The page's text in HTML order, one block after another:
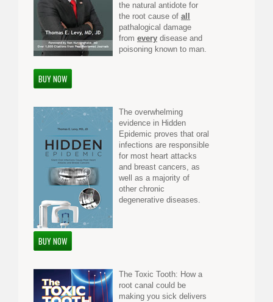
the natural antidote for
the root cause of all
pathalogical damage
from every disease and
poisoning known to man.
BUY NOW
The overwhelming
evidence in Hidden
Epidemic proves that oral
infections are responsible
for most heart attacks
and breast cancers, as
well as a majority of
other chronic
degenerative diseases.
BUY NOW
The Toxic Tooth: How a
root canal could be
making you sick delivers